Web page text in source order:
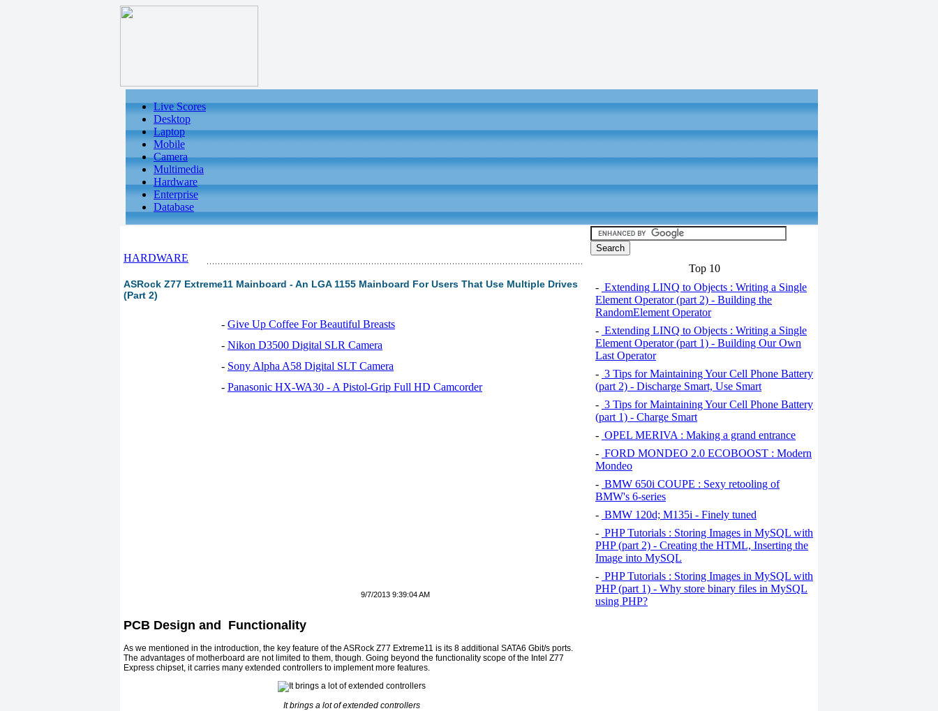
Live Scores
Desktop
Laptop
Mobile
Camera
Multimedia
Hardware
Enterprise
Database
HARDWARE
ASRock Z77 Extreme11 Mainboard - An LGA 1155 Mainboard For Users That Use Multiple Drives
(Part 2)
- Give Up Coffee For Beautiful Breasts
- Nikon D3500 Digital SLR Camera
- Sony Alpha A58 Digital SLT Camera
- Panasonic HX-WA30 - A Pistol-Grip Full HD Camcorder
9/7/2013 9:39:04 AM
PCB Design and Functionality
As we mentioned in the introduction, the key feature of the ASRock Z77 Extreme11 is its 8 additional SATA6 Gbit/s ports.
The advantages of motherboard are not limited to them, though. Going beyond the functionality scope of the Intel Z77
Express chipset, it carries many extended controllers to implement more features.
It brings a lot of extended controllers
Top 10
- Extending LINQ to Objects : Writing a Single
Element Operator (part 2) - Building the
RandomElement Operator
- Extending LINQ to Objects : Writing a Single
Element Operator (part 1) - Building Our Own
Last Operator
- 3 Tips for Maintaining Your Cell Phone Battery
(part 2) - Discharge Smart, Use Smart
- 3 Tips for Maintaining Your Cell Phone Battery
(part 1) - Charge Smart
- OPEL MERIVA : Making a grand entrance
- FORD MONDEO 2.0 ECOBOOST : Modern
Mondeo
- BMW 650i COUPE : Sexy retooling of
BMW's 6-series
- BMW 120d; M135i - Finely tuned
- PHP Tutorials : Storing Images in MySQL with
PHP (part 2) - Creating the HTML, Inserting the
Image into MySQL
- PHP Tutorials : Storing Images in MySQL with
PHP (part 1) - Why store binary files in MySQL
using PHP?